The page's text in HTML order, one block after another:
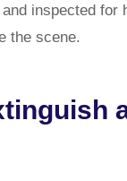
inspected for
the scene.